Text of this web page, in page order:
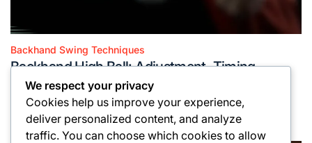
Posted
in
Backhand Swing Techniques
Backhand High Ball: Adjustment, Timing,
Execution
Posted
16/02/2026
Posted
by
Oliver Hargreaves
We respect your privacy
Cookies help us improve your experience,
deliver personalized content, and analyze
traffic. You can choose which cookies to allow